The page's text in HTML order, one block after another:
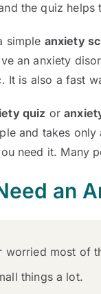
the quiz helps
simple anxiety
an anxiety
It is also a fast
quiz or
and takes
need it. Many
an
worried most of
things a lot.